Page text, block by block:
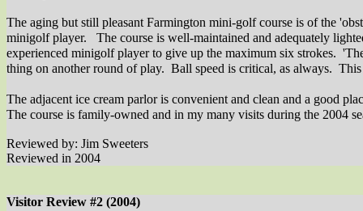
The aging but still pleasant Farmington mini-golf course is of the
minigolf player.
The course is well-maintained and adequately
experienced minigolf player to give up the maximum six strokes.
thing on another round of play. Ball speed is critical, as always.
The adjacent ice cream parlor is convenient and clean and a good
The course is family-owned and in my many visits during the 2004
Reviewed by: Jim Sweeters
Reviewed in 2004
Visitor Review #2 (2004)